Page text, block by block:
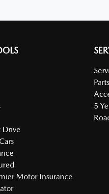
Drive
Motor Insurance
5